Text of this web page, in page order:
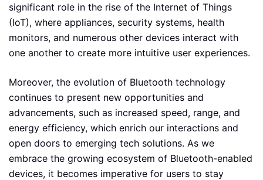
significant role in the rise of the Internet of Things
(IoT), where appliances, security systems, health
monitors, and numerous other devices interact with
one another to create more intuitive user experiences.
Moreover, the evolution of Bluetooth technology
continues to present new opportunities and
advancements, such as increased speed, range, and
energy efficiency, which enrich our interactions and
open doors to emerging tech solutions. As we
embrace the growing ecosystem of Bluetooth-enabled
devices, it becomes imperative for users to stay